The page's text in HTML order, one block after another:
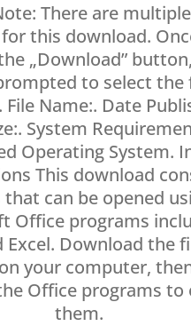
There are
this download.
„Download”
to select the
File Name:. Date
System
Operating System.
This download
that can be opened
Office programs
Excel. Download the
your computer,
Office programs to
them.